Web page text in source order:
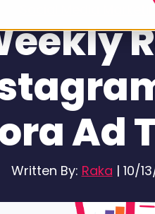
Social Media
Ad
Written By: Raka | 10/